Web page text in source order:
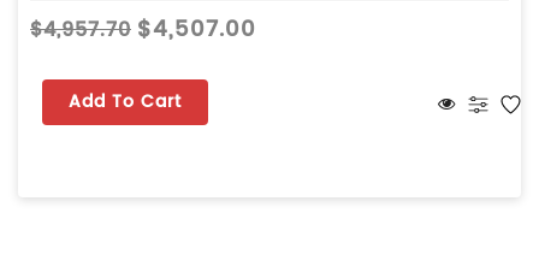
$4,957.70 $4,507.00
Add To Cart